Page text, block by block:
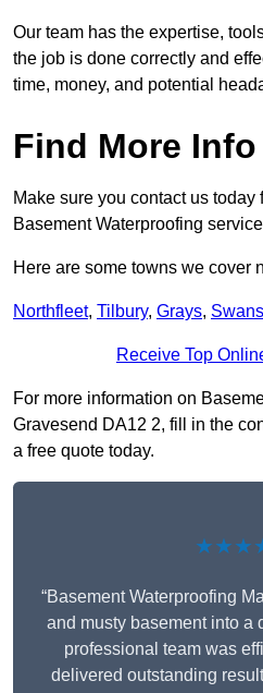
Our team has the expertise,
the job is done correctly and
time, money, and potential
Find More Info
Make sure you contact us today
Basement Waterproofing
Here are some towns we cover
Northfleet, Tilbury, Grays,
Receive Top
For more information on
Gravesend DA12 2, fill in the
a free quote today.
“Basement Waterproofing
and musty basement into a
professional team was
delivered outstanding